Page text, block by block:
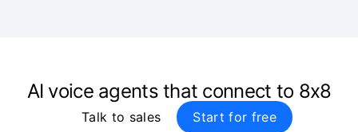
AI voice agents that connect to 8x8
Talk to sales Start for free